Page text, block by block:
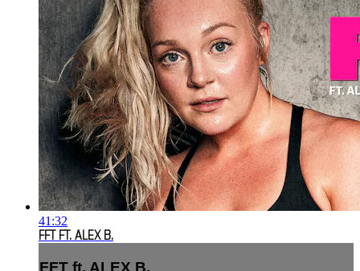
41:32
FFT FT. ALEX B.
FFT ft. ALEX B.